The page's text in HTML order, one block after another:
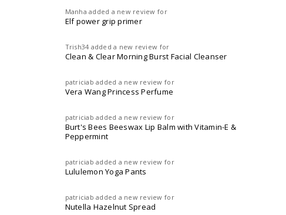
Manha added a new review for
Elf power grip primer
Trish34 added a new review for
Clean & Clear Morning Burst Facial Cleanser
patriciab added a new review for
Vera Wang Princess Perfume
patriciab added a new review for
Burt's Bees Beeswax Lip Balm with Vitamin-E &
Peppermint
patriciab added a new review for
Lululemon Yoga Pants
patriciab added a new review for
Nutella Hazelnut Spread